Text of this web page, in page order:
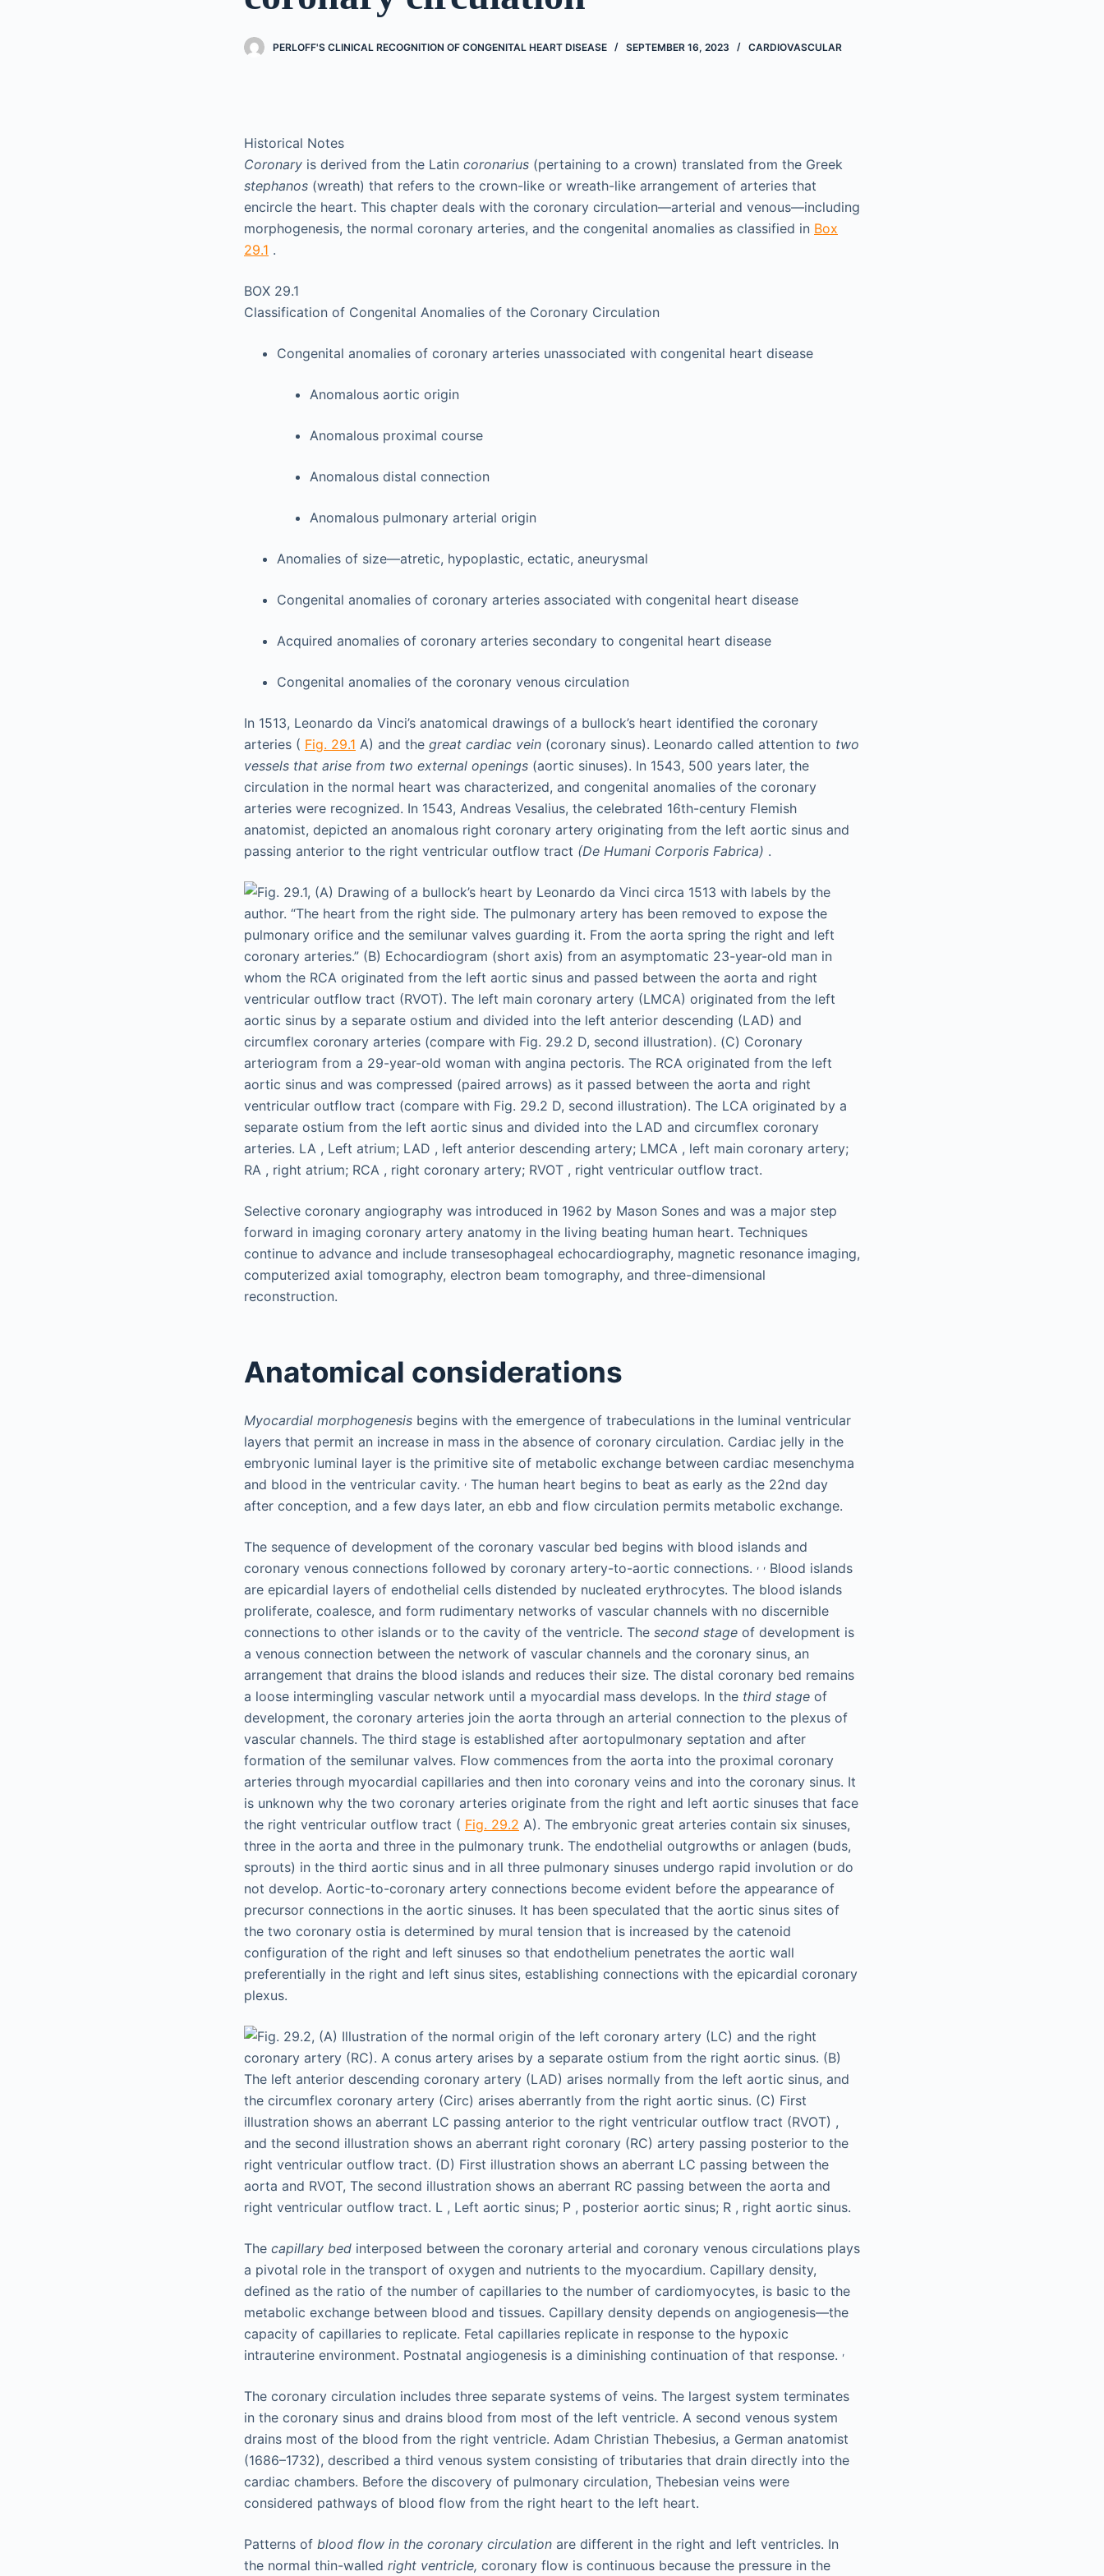
PERLOFF'S CLINICAL RECOGNITION OF CONGENITAL HEART DISEASE SEPTEMBER 16, 2023 CARDIOVASCULAR
Historical Notes
Coronary is derived from the Latin coronarius (pertaining to a crown) translated from the Greek
stephanos (wreath) that refers to the crown-like or wreath-like arrangement of arteries that
encircle the heart. This chapter deals with the coronary circulation—arterial and venous—including
morphogenesis, the normal coronary arteries, and the congenital anomalies as classified in Box
29.1 .
BOX 29.1
Classification of Congenital Anomalies of the Coronary Circulation
Congenital anomalies of coronary arteries unassociated with congenital heart disease
Anomalous aortic origin
Anomalous proximal course
Anomalous distal connection
Anomalous pulmonary arterial origin
Anomalies of size—atretic, hypoplastic, ectatic, aneurysmal
Congenital anomalies of coronary arteries associated with congenital heart disease
Acquired anomalies of coronary arteries secondary to congenital heart disease
Congenital anomalies of the coronary venous circulation
In 1513, Leonardo da Vinci’s anatomical drawings of a bullock’s heart identified the coronary
arteries ( Fig. 29.1 A) and the great cardiac vein (coronary sinus). Leonardo called attention to two
vessels that arise from two external openings (aortic sinuses). In 1543, 500 years later, the
circulation in the normal heart was characterized, and congenital anomalies of the coronary
arteries were recognized. In 1543, Andreas Vesalius, the celebrated 16th-century Flemish
anatomist, depicted an anomalous right coronary artery originating from the left aortic sinus and
passing anterior to the right ventricular outflow tract (De Humani Corporis Fabrica) .
Selective coronary angiography was introduced in 1962 by Mason Sones and was a major step
forward in imaging coronary artery anatomy in the living beating human heart. Techniques
continue to advance and include transesophageal echocardiography, magnetic resonance imaging,
computerized axial tomography, electron beam tomography, and three-dimensional
reconstruction.
Anatomical considerations
Myocardial morphogenesis begins with the emergence of trabeculations in the luminal ventricular
layers that permit an increase in mass in the absence of coronary circulation. Cardiac jelly in the
embryonic luminal layer is the primitive site of metabolic exchange between cardiac mesenchyma
and blood in the ventricular cavity. , The human heart begins to beat as early as the 22nd day
after conception, and a few days later, an ebb and flow circulation permits metabolic exchange.
The sequence of development of the coronary vascular bed begins with blood islands and
coronary venous connections followed by coronary artery-to-aortic connections. , , Blood islands
are epicardial layers of endothelial cells distended by nucleated erythrocytes. The blood islands
proliferate, coalesce, and form rudimentary networks of vascular channels with no discernible
connections to other islands or to the cavity of the ventricle. The second stage of development is
a venous connection between the network of vascular channels and the coronary sinus, an
arrangement that drains the blood islands and reduces their size. The distal coronary bed remains
a loose intermingling vascular network until a myocardial mass develops. In the third stage of
development, the coronary arteries join the aorta through an arterial connection to the plexus of
vascular channels. The third stage is established after aortopulmonary septation and after
formation of the semilunar valves. Flow commences from the aorta into the proximal coronary
arteries through myocardial capillaries and then into coronary veins and into the coronary sinus. It
is unknown why the two coronary arteries originate from the right and left aortic sinuses that face
the right ventricular outflow tract ( Fig. 29.2 A). The embryonic great arteries contain six sinuses,
three in the aorta and three in the pulmonary trunk. The endothelial outgrowths or anlagen (buds,
sprouts) in the third aortic sinus and in all three pulmonary sinuses undergo rapid involution or do
not develop. Aortic-to-coronary artery connections become evident before the appearance of
precursor connections in the aortic sinuses. It has been speculated that the aortic sinus sites of
the two coronary ostia is determined by mural tension that is increased by the catenoid
configuration of the right and left sinuses so that endothelium penetrates the aortic wall
preferentially in the right and left sinus sites, establishing connections with the epicardial coronary
plexus.
The capillary bed interposed between the coronary arterial and coronary venous circulations plays
a pivotal role in the transport of oxygen and nutrients to the myocardium. Capillary density,
defined as the ratio of the number of capillaries to the number of cardiomyocytes, is basic to the
metabolic exchange between blood and tissues. Capillary density depends on angiogenesis—the
capacity of capillaries to replicate. Fetal capillaries replicate in response to the hypoxic
intrauterine environment. Postnatal angiogenesis is a diminishing continuation of that response. ,
The coronary circulation includes three separate systems of veins. The largest system terminates
in the coronary sinus and drains blood from most of the left ventricle. A second venous system
drains most of the blood from the right ventricle. Adam Christian Thebesius, a German anatomist
(1686–1732), described a third venous system consisting of tributaries that drain directly into the
cardiac chambers. Before the discovery of pulmonary circulation, Thebesian veins were
considered pathways of blood flow from the right heart to the left heart.
Patterns of blood flow in the coronary circulation are different in the right and left ventricles. In
the normal thin-walled right ventricle, coronary flow is continuous because the pressure in the